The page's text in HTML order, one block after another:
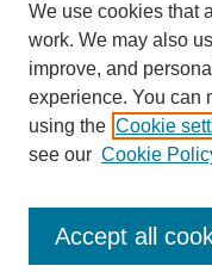
Author Corner
Author FAQ
We use cookies that
work. We may also
improve, and
experience. You can
using the Cookie
see our Cookie
Accept all